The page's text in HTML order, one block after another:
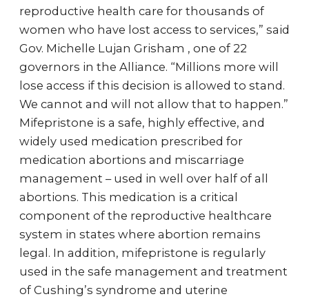
reproductive health care for thousands of
women who have lost access to services,” said
Gov. Michelle Lujan Grisham , one of 22
governors in the Alliance. “Millions more will
lose access if this decision is allowed to stand.
We cannot and will not allow that to happen.”
Mifepristone is a safe, highly effective, and
widely used medication prescribed for
medication abortions and miscarriage
management – used in well over half of all
abortions. This medication is a critical
component of the reproductive healthcare
system in states where abortion remains
legal. In addition, mifepristone is regularly
used in the safe management and treatment
of Cushing’s syndrome and uterine